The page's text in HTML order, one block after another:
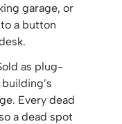
garage, or
a button
as plug-
Every dead
a dead spot